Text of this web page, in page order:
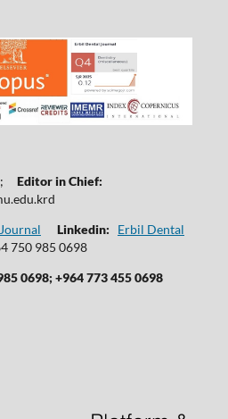
; Editor in Chief:
Linkedin:
Erbil Dental
750 985 0698
0698; +964 773 455 0698